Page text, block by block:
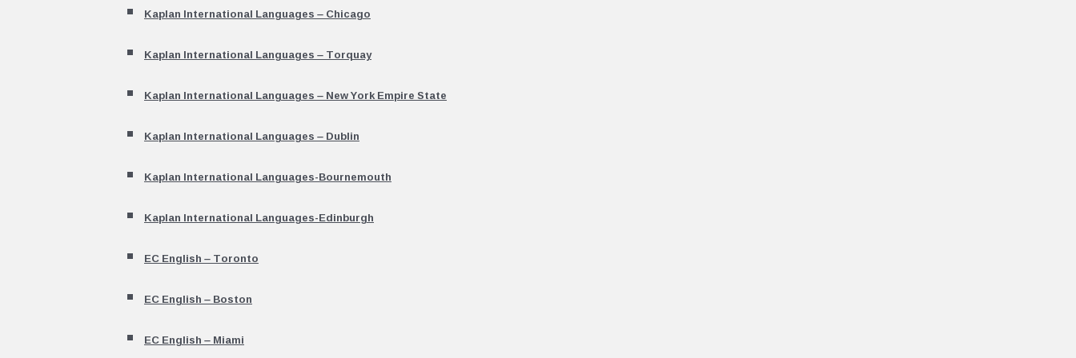
Kaplan International Languages – Chicago
Kaplan International Languages – Torquay
Kaplan International Languages – New York Empire State
Kaplan International Languages – Dublin
Kaplan International Languages-Bournemouth
Kaplan International Languages-Edinburgh
EC English – Toronto
EC English – Boston
EC English – Miami